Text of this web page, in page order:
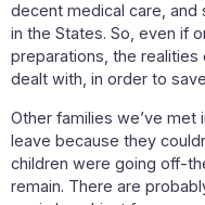
decent medical care, and
in the States. So, even if
preparations, the realities
dealt with, in order to
Other families we’ve met
leave because they
children were going off-
remain. There are